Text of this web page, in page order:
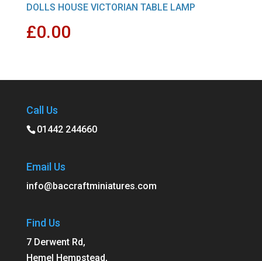
DOLLS HOUSE VICTORIAN TABLE LAMP
£0.00
Call Us
01442 244660
Email Us
info@baccraftminiatures.com
Find Us
7 Derwent Rd,
Hemel Hempstead,